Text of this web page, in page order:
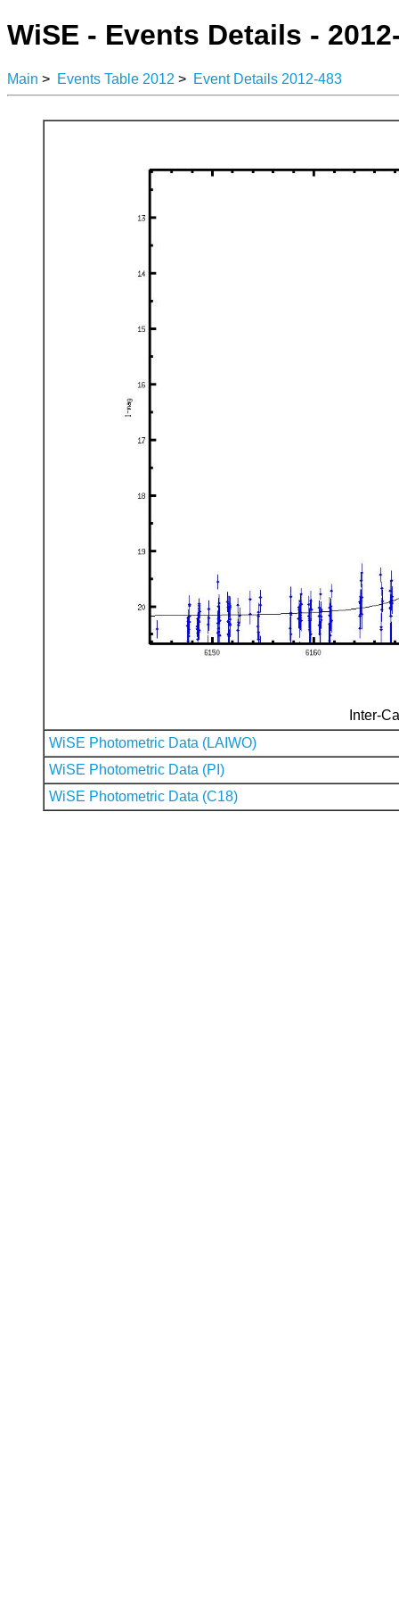
WiSE - Events Details -
Main > Events Table 2012 > Event Details 2012-483
Inter-
WiSE Photometric Data (LAIWO)
WiSE Photometric Data (PI)
WiSE Photometric Data (C18)